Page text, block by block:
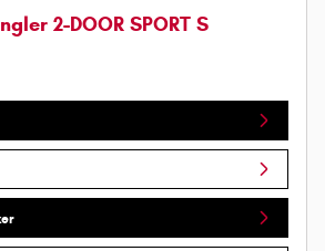
2-DOOR SPORT S